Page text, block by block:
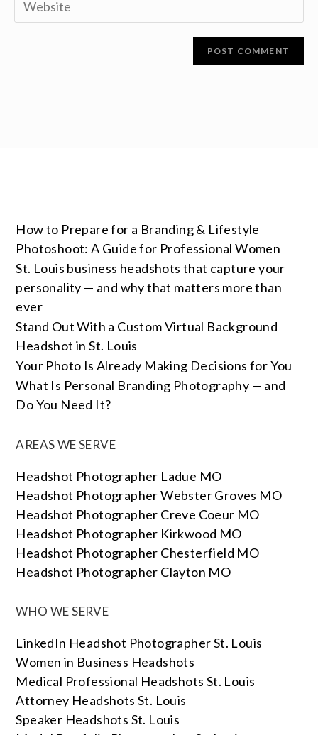
How to Prepare for a Branding & Lifestyle
Photoshoot: A Guide for Professional Women
St. Louis business headshots that capture your
personality — and why that matters more than
ever
Stand Out With a Custom Virtual Background
Headshot in St. Louis
Your Photo Is Already Making Decisions for You
What Is Personal Branding Photography — and
Do You Need It?
AREAS WE SERVE
Headshot Photographer Ladue MO
Headshot Photographer Webster Groves MO
Headshot Photographer Creve Coeur MO
Headshot Photographer Kirkwood MO
Headshot Photographer Chesterfield MO
Headshot Photographer Clayton MO
WHO WE SERVE
LinkedIn Headshot Photographer St. Louis
Women in Business Headshots
Medical Professional Headshots St. Louis
Attorney Headshots St. Louis
Speaker Headshots St. Louis